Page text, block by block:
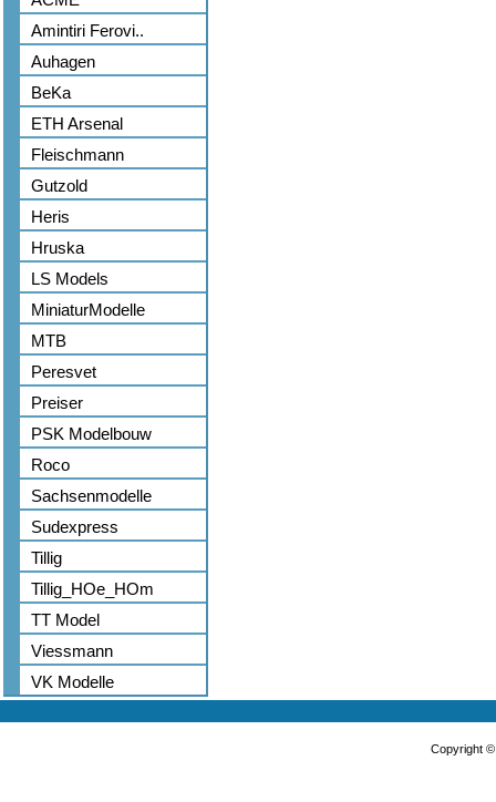
Amintiri Ferovi..
Auhagen
BeKa
ETH Arsenal
Fleischmann
Gutzold
Heris
Hruska
LS Models
MiniaturModelle
MTB
Peresvet
Preiser
PSK Modelbouw
Roco
Sachsenmodelle
Sudexpress
Tillig
Tillig_HOe_HOm
TT Model
Viessmann
VK Modelle
Copyright